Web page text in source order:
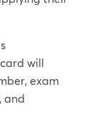
will
exam
and